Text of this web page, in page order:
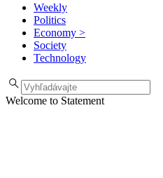
Weekly
Politics
Economy >
Society
Technology
Welcome to Statement